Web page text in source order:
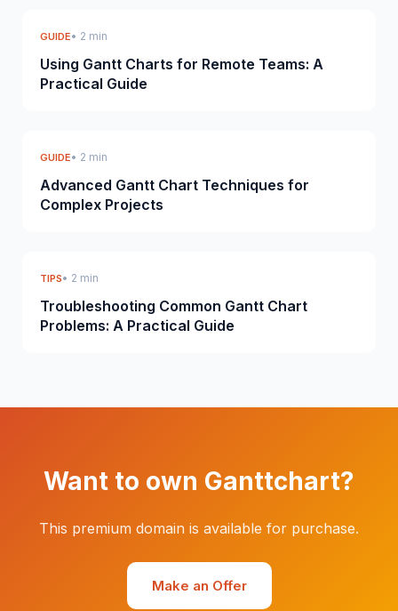
GUIDE• 2 min
Using Gantt Charts for Remote Teams: A
Practical Guide
GUIDE• 2 min
Advanced Gantt Chart Techniques for
Complex Projects
TIPS• 2 min
Troubleshooting Common Gantt Chart
Problems: A Practical Guide
Want to own Ganttchart?
This premium domain is available for purchase.
Make an Offer